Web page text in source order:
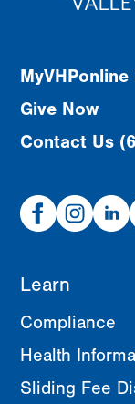
Give Now
Contact Us
FacebookInstagram
Linked
In
Learn
Compliance
Health
Sliding Fee